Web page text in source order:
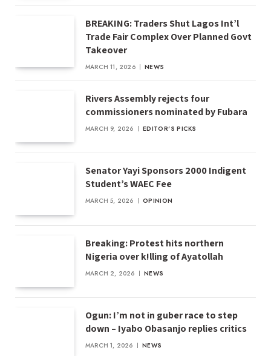
BREAKING: Traders Shut Lagos Int’l
Trade Fair Complex Over Planned Govt
Takeover
MARCH 11, 2026 NEWS
Rivers Assembly rejects four
commissioners nominated by Fubara
MARCH 9, 2026 EDITOR'S PICKS
Senator Yayi Sponsors 2000 Indigent
Student’s WAEC Fee
MARCH 5, 2026 OPINION
Breaking: Protest hits northern
Nigeria over k!lling of Ayatollah
MARCH 2, 2026 NEWS
Ogun: I’m not in guber race to step
down – Iyabo Obasanjo replies critics
MARCH 1, 2026 NEWS